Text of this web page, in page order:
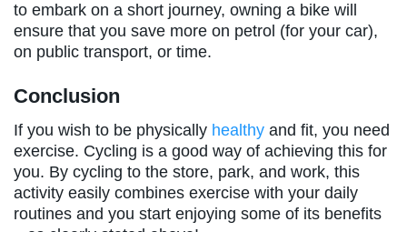
to embark on a short journey, owning a bike will
ensure that you save more on petrol (for your car),
on public transport, or time.
Conclusion
If you wish to be physically healthy and fit, you need
exercise. Cycling is a good way of achieving this for
you. By cycling to the store, park, and work, this
activity easily combines exercise with your daily
routines and you start enjoying some of its benefits